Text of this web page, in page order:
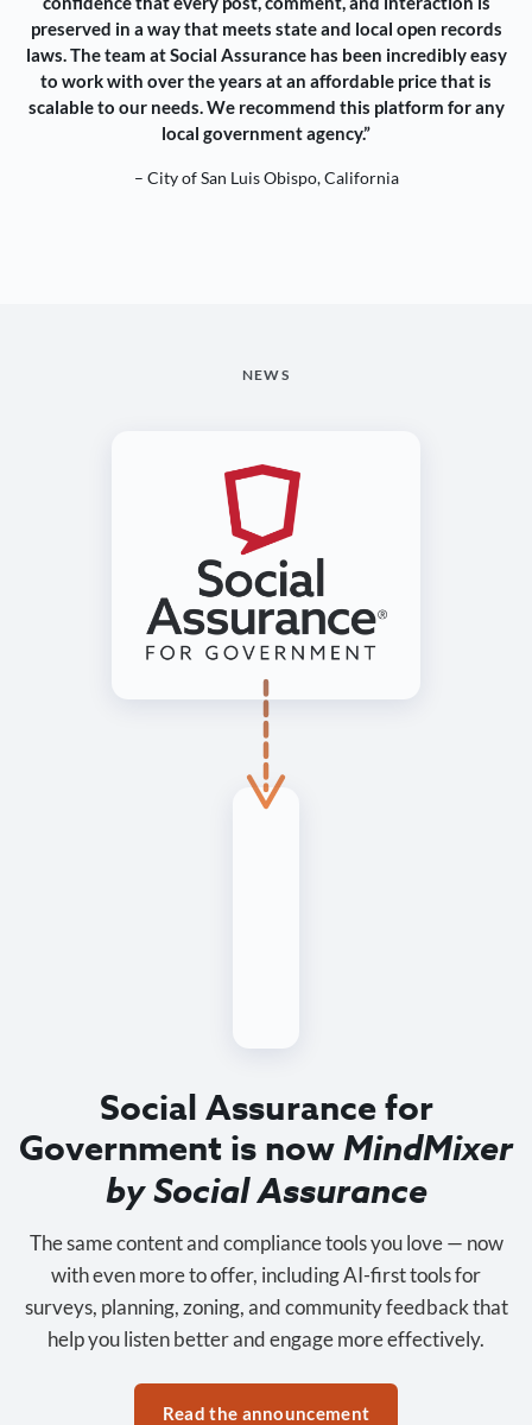
preserved in a way that meets state and local open records
laws. The team at Social Assurance has been incredibly easy
to work with over the years at an affordable price that is
scalable to our needs. We recommend this platform for any
local government agency.”
– City of San Luis Obispo, California
NEWS
Social Assurance for
Government is nowMindMixer
by Social Assurance
The same content and compliance tools you love — now
with even more to offer, including AI-first tools for
surveys, planning, zoning, and community feedback that
help you listen better and engage more effectively.
Read the announcement